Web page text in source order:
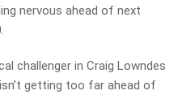
nervous ahead of next
challenger in Craig Lowndes
getting too far ahead of